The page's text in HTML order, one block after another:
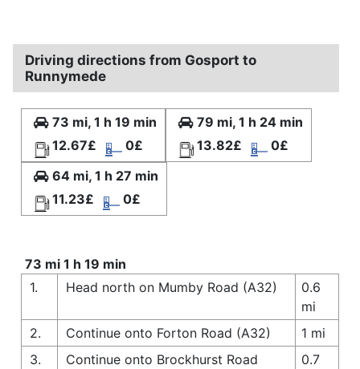
Driving directions from Gosport to
Runnymede
73 mi, 1 h 19 min
12.67£
0£
79 mi, 1 h 24 min
13.82£
0£
64 mi, 1 h 27 min
11.23£
0£
73 mi 1 h 19 min
1.
Head north on Mumby Road (A32)
0.6
mi
2.
Continue onto Forton Road (A32)
1 mi
3.
Continue onto Brockhurst Road
0.7